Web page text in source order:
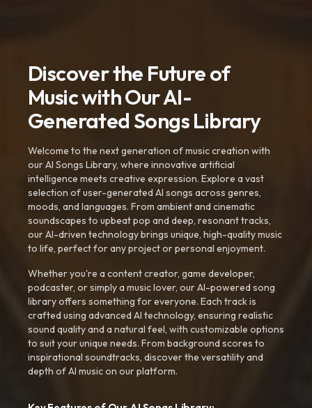
Discover the Future of
Music with Our AI-
Generated Songs Library
Welcome to the next generation of music creation with
our AI Songs Library, where innovative artificial
intelligence meets creative expression. Explore a vast
selection of user-generated AI songs across genres,
moods, and languages. From ambient and cinematic
soundscapes to upbeat pop and deep, resonant tracks,
our AI-driven technology brings unique, high-quality music
to life, perfect for any project or personal enjoyment.
Whether you're a content creator, game developer,
podcaster, or simply a music lover, our AI-powered song
library offers something for everyone. Each track is
crafted using advanced AI technology, ensuring realistic
sound quality and a natural feel, with customizable options
to suit your unique needs. From background scores to
inspirational soundtracks, discover the versatility and
depth of AI music on our platform.